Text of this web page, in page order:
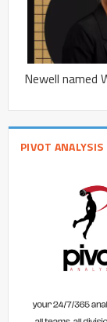
Newell named
PIVOT ANALYSIS